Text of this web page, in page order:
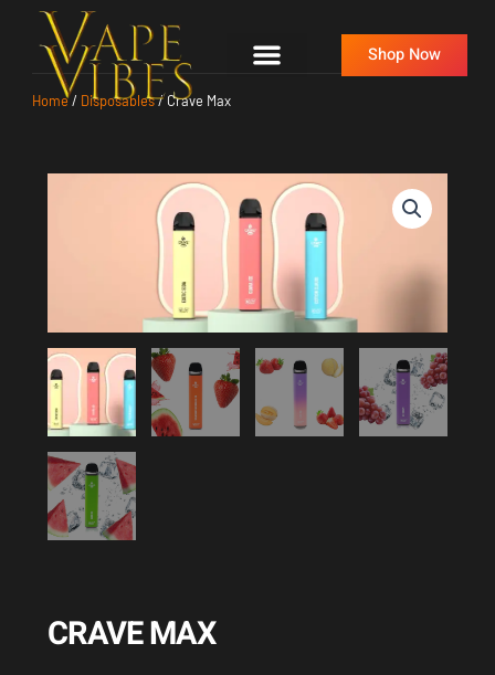
content
Shop Now
Home/ Disposables/ Crave Max
CRAVE MAX